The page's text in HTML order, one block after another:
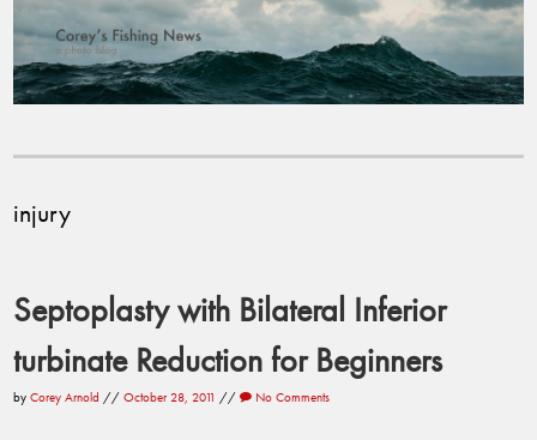
injury
Septoplasty with Bilateral Inferior
turbinate Reduction for Beginners
byCorey Arnold //October 28, 2011 // No Comments